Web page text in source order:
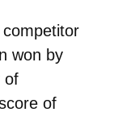
won by
of
of